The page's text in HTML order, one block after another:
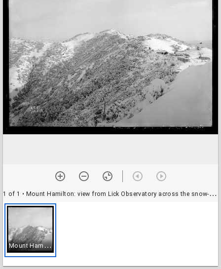
1 of 1 • Mount Hamilton: view from Lick Observatory across the snow-covered north canyon
M
ount Hamilton: view from Lick Observatory across the snow-covered north canyon